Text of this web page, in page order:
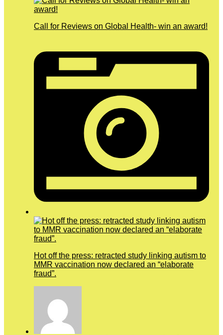
Call for Reviews on Global Health- win an award!
Hot off the press: retracted study linking autism to
MMR vaccination now declared an “elaborate
fraud”.